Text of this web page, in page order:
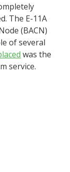
The E-11A
(BACN)
of several
was the
service.